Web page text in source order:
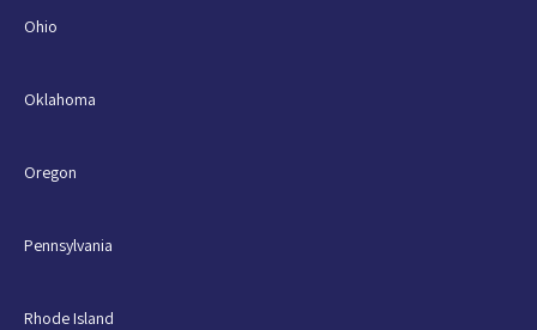
Ohio
Oklahoma
Oregon
Pennsylvania
Rhode Island